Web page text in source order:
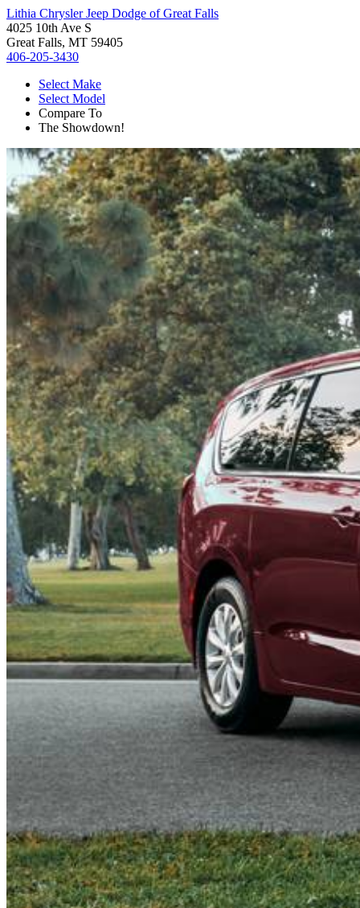
Lithia Chrysler Jeep Dodge of Great Falls
4025 10th Ave S
Great Falls, MT 59405
406-205-3430
Select Make
Select Model
Compare To
The Showdown!